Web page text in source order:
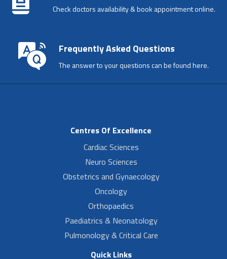
Check doctors availability & book appointment online.
Frequently Asked Questions
The answer to your questions can be found here.
Centres Of Excellence
Cardiac Sciences
Neuro Sciences
Obstetrics and Gynaecology
Oncology
Orthopaedics
Paediatrics & Neonatology
Pulmonology & Critical Care
Quick Links